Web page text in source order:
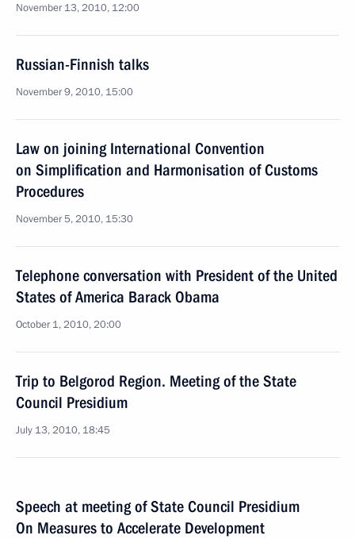
November 13, 2010, 12:00
Russian-Finnish talks
November 9, 2010, 15:00
Law on joining International Convention
on Simplification and Harmonisation of Customs
Procedures
November 5, 2010, 15:30
Telephone conversation with President of the United
States of America Barack Obama
October 1, 2010, 20:00
Trip to Belgorod Region. Meeting of the State
Council Presidium
July 13, 2010, 18:45
Speech at meeting of State Council Presidium
On Measures to Accelerate Development